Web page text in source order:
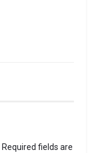
Required fields are